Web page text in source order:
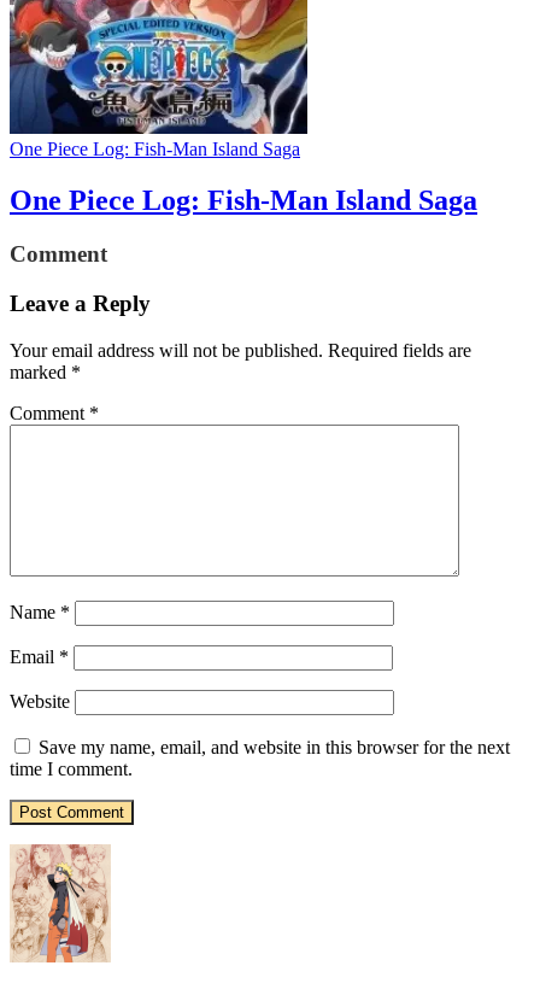
One Piece Log: Fish-Man Island Saga
One Piece Log: Fish-Man Island Saga
Comment
Leave a Reply
Your email address will not be published. Required fields are
marked *
Comment *
Name *
Email *
Website
Save my name, email, and website in this browser for the next
time I comment.